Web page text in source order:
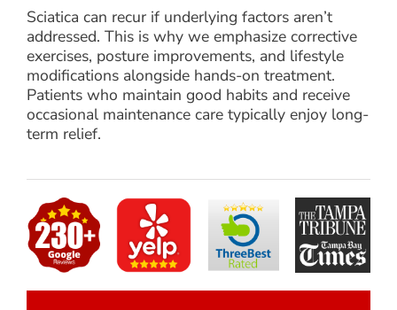
Sciatica can recur if underlying factors aren’t
addressed. This is why we emphasize corrective
exercises, posture improvements, and lifestyle
modifications alongside hands-on treatment.
Patients who maintain good habits and receive
occasional maintenance care typically enjoy long-
term relief.